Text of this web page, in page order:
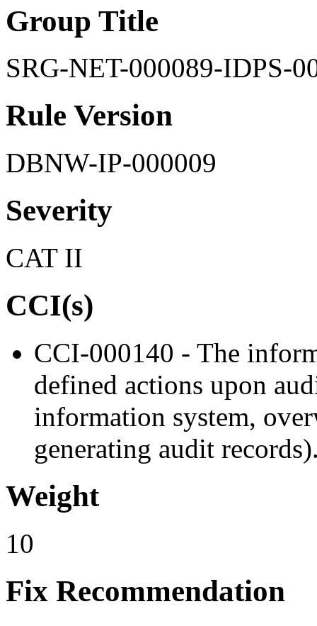
Group Title
SRG-NET-000089-IDPS-
Rule Version
DBNW-IP-000009
Severity
CAT II
CCI(s)
CCI-000140 - The
defined actions upon
information system,
generating audit
Weight
10
Fix Recommendation